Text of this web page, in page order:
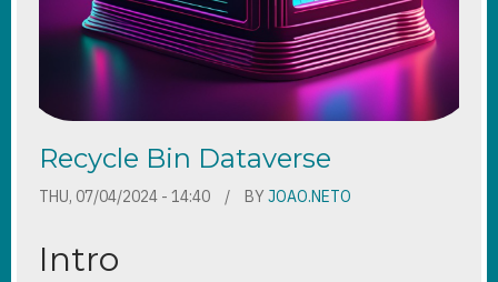
Recycle Bin Dataverse
THU, 07/04/2024 - 14:40 BY JOAO.NETO
Intro